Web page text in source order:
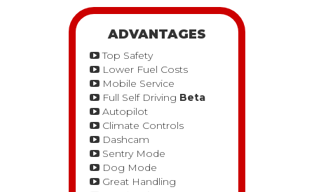
ADVANTAGES
Top Safety
Lower Fuel Costs
Mobile Service
Full Self Driving Beta
Autopilot
Climate Controls
Dashcam
Sentry Mode
Dog Mode
Great Handling